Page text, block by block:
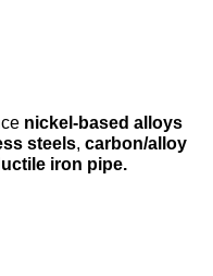
nickel-based alloys
steels, carbon/alloy
iron pipe.